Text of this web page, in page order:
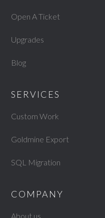
Open A Ticket
Upgrades
Blog
SERVICES
Custom Work
Goldmine Export
SQL Migration
COMPANY
About us